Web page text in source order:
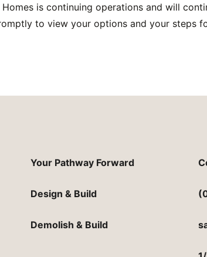
is continuing operations and will
to view your options and your steps
Your Pathway Forward
Design & Build
Demolish & Build